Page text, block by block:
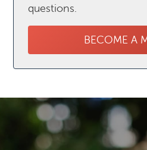
questions.
BECOME A